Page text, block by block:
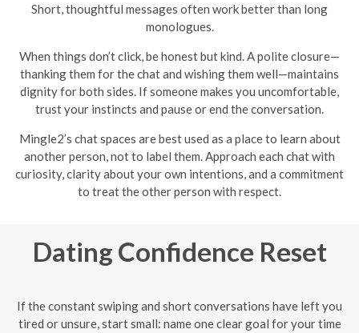
Short, thoughtful messages often work better than long
monologues.
When things don’t click, be honest but kind. A polite closure—
thanking them for the chat and wishing them well—maintains
dignity for both sides. If someone makes you uncomfortable,
trust your instincts and pause or end the conversation.
Mingle2’s chat spaces are best used as a place to learn about
another person, not to label them. Approach each chat with
curiosity, clarity about your own intentions, and a commitment
to treat the other person with respect.
Dating Confidence Reset
If the constant swiping and short conversations have left you
tired or unsure, start small: name one clear goal for your time